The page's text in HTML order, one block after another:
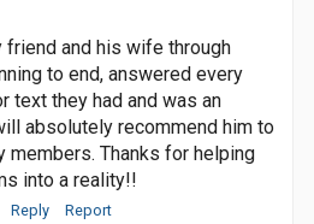
friend and his wife through
to end, answered every
text they had and was an
absolutely recommend him to
members. Thanks for helping
into a reality!!
Reply Report